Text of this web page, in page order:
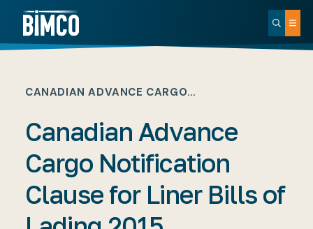
CANADIAN ADVANCE CARGO…
Canadian Advance
Cargo Notification
Clause for Liner Bills of